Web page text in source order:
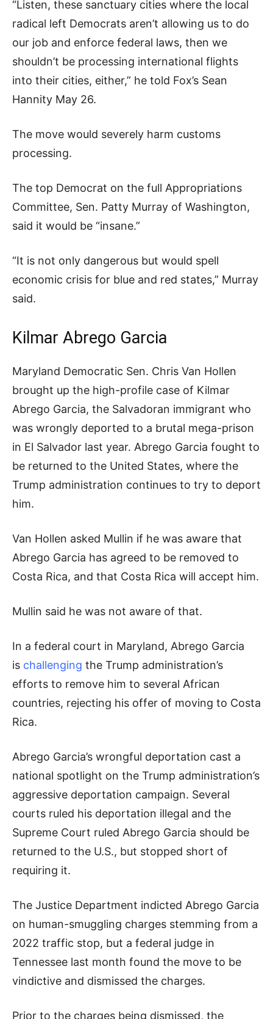
“Listen, these sanctuary cities where the local
radical left Democrats aren’t allowing us to do
our job and enforce federal laws, then we
shouldn’t be processing international flights
into their cities, either,” he told Fox’s Sean
Hannity May 26.
The move would severely harm customs
processing.
The top Democrat on the full Appropriations
Committee, Sen. Patty Murray of Washington,
said it would be “insane.”
“It is not only dangerous but would spell
economic crisis for blue and red states,” Murray
said.
Kilmar Abrego Garcia
Maryland Democratic Sen. Chris Van Hollen
brought up the high-profile case of Kilmar
Abrego Garcia, the Salvadoran immigrant who
was wrongly deported to a brutal mega-prison
in El Salvador last year. Abrego Garcia fought to
be returned to the United States, where the
Trump administration continues to try to deport
him.
Van Hollen asked Mullin if he was aware that
Abrego Garcia has agreed to be removed to
Costa Rica, and that Costa Rica will accept him.
Mullin said he was not aware of that.
In a federal court in Maryland, Abrego Garcia
is challenging the Trump administration’s
efforts to remove him to several African
countries, rejecting his offer of moving to Costa
Rica.
Abrego Garcia’s wrongful deportation cast a
national spotlight on the Trump administration’s
aggressive deportation campaign. Several
courts ruled his deportation illegal and the
Supreme Court ruled Abrego Garcia should be
returned to the U.S., but stopped short of
requiring it.
The Justice Department indicted Abrego Garcia
on human-smuggling charges stemming from a
2022 traffic stop, but a federal judge in
Tennessee last month found the move to be
vindictive and dismissed the charges.
Prior to the charges being dismissed, the